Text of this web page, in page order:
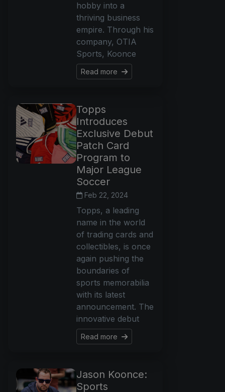
hobby into a
thriving business
empire. Through his
company, OTIA
Sports, Koonce
Read more
Topps
Introduces
Exclusive Debut
Patch Card
Program to
Major League
Soccer
Feb 22, 2024
Topps, a leading
name in the world
of trading cards and
collectibles, is once
again pushing the
boundaries of
sports memorabilia
with its latest
announcement. The
innovative debut
Read more
Jason Koonce:
Sports